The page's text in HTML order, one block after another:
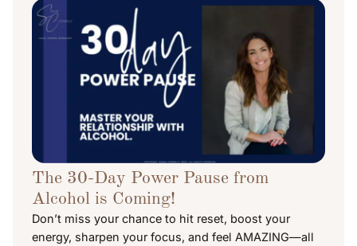
The 30-Day Power Pause from
Alcohol is Coming!
Don’t miss your chance to hit reset, boost your
energy, sharpen your focus, and feel AMAZING—all